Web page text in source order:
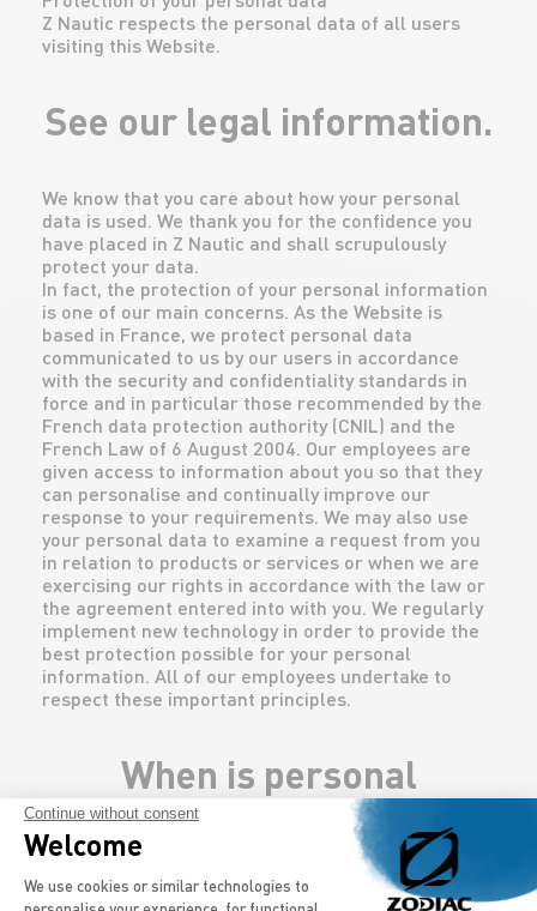
Z Nautic respects the personal data of all users
visiting this Website.
See our legal information.
We know that you care about how your personal
data is used. We thank you for the confidence you
have placed in Z Nautic and shall scrupulously
protect your data.
In fact, the protection of your personal information
is one of our main concerns. As the Website is
based in France, we protect personal data
communicated to us by our users in accordance
with the security and confidentiality standards in
force and in particular those recommended by the
French data protection authority (CNIL) and the
French Law of 6 August 2004. Our employees are
given access to information about you so that they
can personalise and continually improve our
response to your requirements. We may also use
your personal data to examine a request from you
in relation to products or services or when we are
exercising our rights in accordance with the law or
the agreement entered into with you. We regularly
implement new technology in order to provide the
best protection possible for your personal
information. All of our employees undertake to
respect these important principles.
When is personal
information collected?
Continue without consent
Welcome
Consent Management Platform:
We use cookies or similar technologies to